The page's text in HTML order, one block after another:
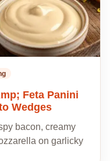
Feta Panini
Wedges
bacon, creamy
on garlicky